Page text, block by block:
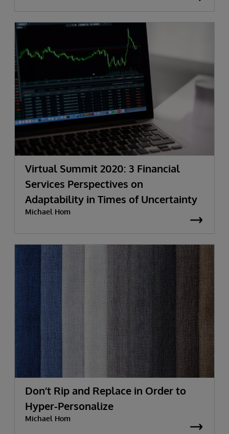
Virtual Summit 2020: 3 Financial
Services Perspectives on
Adaptability in Times of Uncertainty
Michael Hom
Don’t Rip and Replace in Order to
Hyper-Personalize
Michael Hom